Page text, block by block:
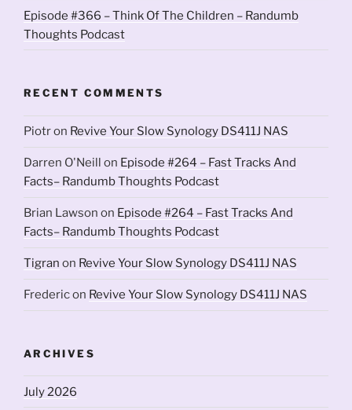
Episode #366 – Think Of The Children – Randumb
Thoughts Podcast
RECENT COMMENTS
Piotron Revive Your Slow Synology DS411J NAS
Darren O'Neill on Episode #264 – Fast Tracks And
Facts– Randumb Thoughts Podcast
Brian Lawson on Episode #264 – Fast Tracks And
Facts– Randumb Thoughts Podcast
Tigran on Revive Your Slow Synology DS411J NAS
Fredericon Revive Your Slow Synology DS411J NAS
ARCHIVES
July 2026